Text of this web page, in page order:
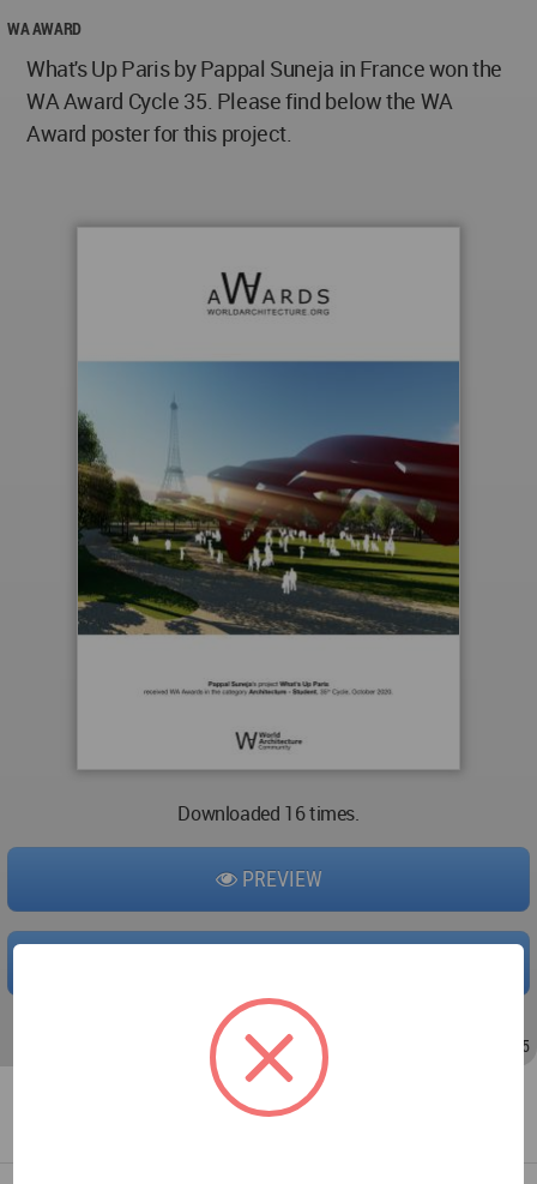
WA AWARD
What's Up Paris by Pappal Suneja in France won the
WA Award Cycle 35. Please find below the WA
Award poster for this project.
Downloaded 16 times.
PREVIEW
Aug 17, 2020 - 18:54 Aug 17, 2020 - 19:05